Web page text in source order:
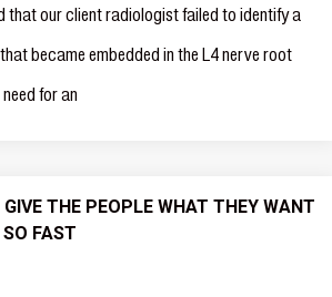
that our client radiologist failed to identify a
became embedded in the L4 nerve root
for an
THE PEOPLE WHAT THEY WANT
FAST